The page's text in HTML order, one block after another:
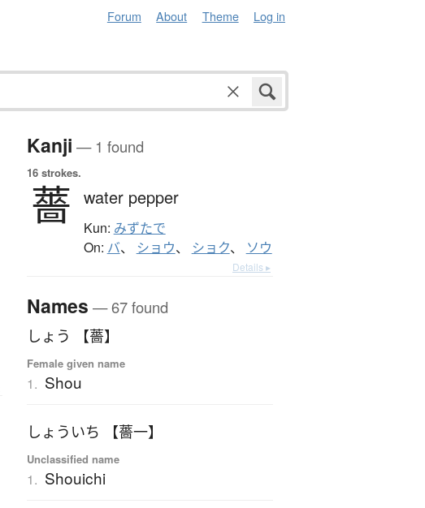
Forum About Theme Log in
Kanji — 1 found
16 strokes.
薔 water pepper
Kun: みずたで
On: バ、 ショウ、 ショク、 ソウ
Details ▸
Names — 67 found
しょう 【薔】
Female given name
1. Shou
しょういち 【薔一】
Unclassified name
1. Shouichi